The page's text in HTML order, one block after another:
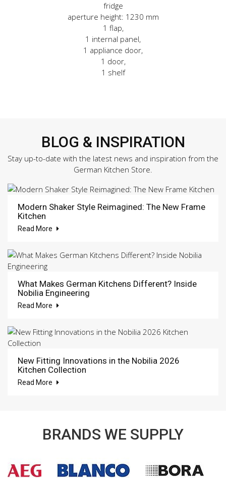
fridge
aperture height: 1230 mm
1 flap,
1 internal panel,
1 appliance door,
1 door,
1 shelf
BLOG & INSPIRATION
Stay up-to-date with the latest news and inspiration from the
German Kitchen Store.
Modern Shaker Style Reimagined: The New Frame
Kitchen
Read More
What Makes German Kitchens Different? Inside
Nobilia Engineering
Read More
New Fitting Innovations in the Nobilia 2026
Kitchen Collection
Read More
BRANDS WE SUPPLY